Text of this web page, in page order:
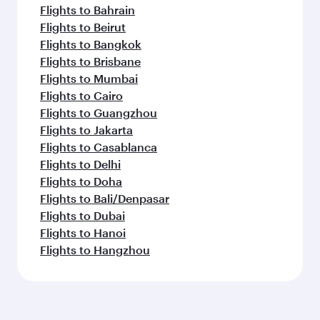
Flights to Bahrain
Flights to Beirut
Flights to Bangkok
Flights to Brisbane
Flights to Mumbai
Flights to Cairo
Flights to Guangzhou
Flights to Jakarta
Flights to Casablanca
Flights to Delhi
Flights to Doha
Flights to Bali/Denpasar
Flights to Dubai
Flights to Hanoi
Flights to Hangzhou